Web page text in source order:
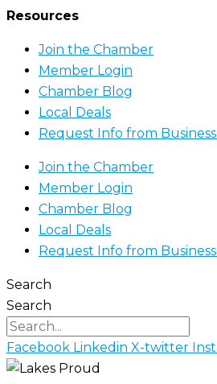
Resources
Join the Chamber
Member Login
Chamber Blog
Local Deals
Request Info from
Join the Chamber
Member Login
Chamber Blog
Local Deals
Request Info from
Search
Search
Facebook Linkedin X-twitter